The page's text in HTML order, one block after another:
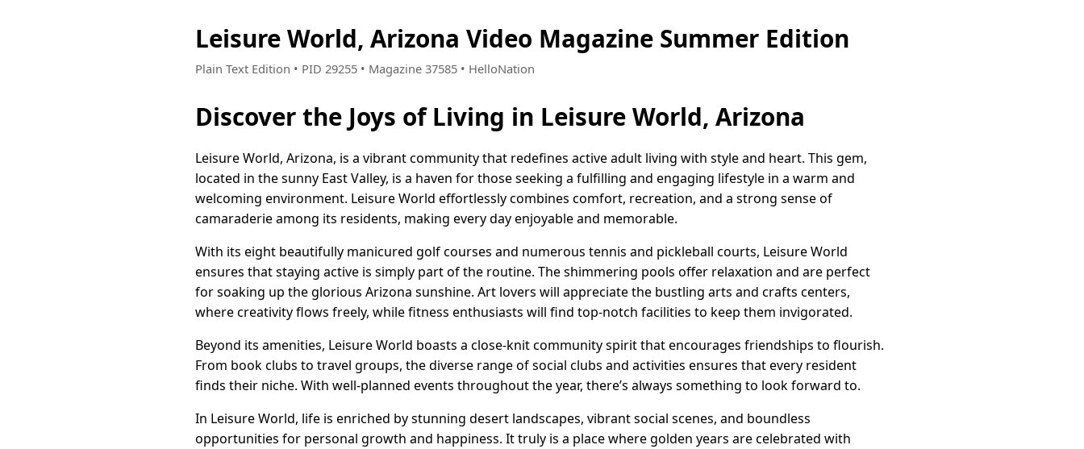
Leisure World, Arizona Video Magazine Summer Edition
Plain Text Edition • PID 29255 • Magazine 37585 • HelloNation
Discover the Joys of Living in Leisure World, Arizona
Leisure World, Arizona, is a vibrant community that redefines active adult living with style and heart. This gem,
located in the sunny East Valley, is a haven for those seeking a fulfilling and engaging lifestyle in a warm and
welcoming environment. Leisure World effortlessly combines comfort, recreation, and a strong sense of
camaraderie among its residents, making every day enjoyable and memorable.
With its eight beautifully manicured golf courses and numerous tennis and pickleball courts, Leisure World
ensures that staying active is simply part of the routine. The shimmering pools offer relaxation and are perfect
for soaking up the glorious Arizona sunshine. Art lovers will appreciate the bustling arts and crafts centers,
where creativity flows freely, while fitness enthusiasts will find top-notch facilities to keep them invigorated.
Beyond its amenities, Leisure World boasts a close-knit community spirit that encourages friendships to flourish.
From book clubs to travel groups, the diverse range of social clubs and activities ensures that every resident
finds their niche. With well-planned events throughout the year, there’s always something to look forward to.
In Leisure World, life is enriched by stunning desert landscapes, vibrant social scenes, and boundless
opportunities for personal growth and happiness. It truly is a place where golden years are celebrated with